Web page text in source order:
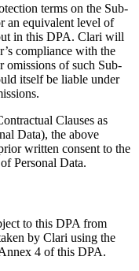
terms on the Sub-
an equivalent level of
in this DPA. Clari will
compliance with the
omissions of such Sub-
itself be liable under
Clauses as
Data), the above
written consent to the
Personal Data.
to this DPA from
by Clari using the
4 of this DPA.